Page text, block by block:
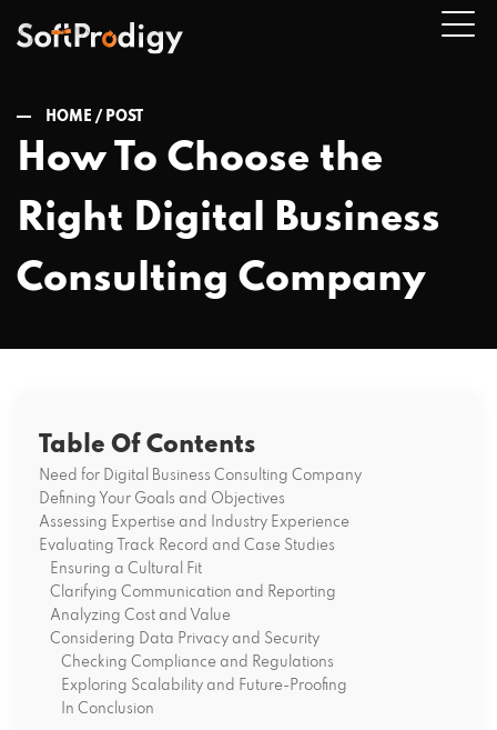
HOME / POST
How To Choose the
Right Digital Business
Consulting Company
Table Of Contents
Need for Digital Business Consulting Company
Defining Your Goals and Objectives
Assessing Expertise and Industry Experience
Evaluating Track Record and Case Studies
Ensuring a Cultural Fit
Clarifying Communication and Reporting
Analyzing Cost and Value
Considering Data Privacy and Security
Checking Compliance and Regulations
Exploring Scalability and Future-Proofing
In Conclusion